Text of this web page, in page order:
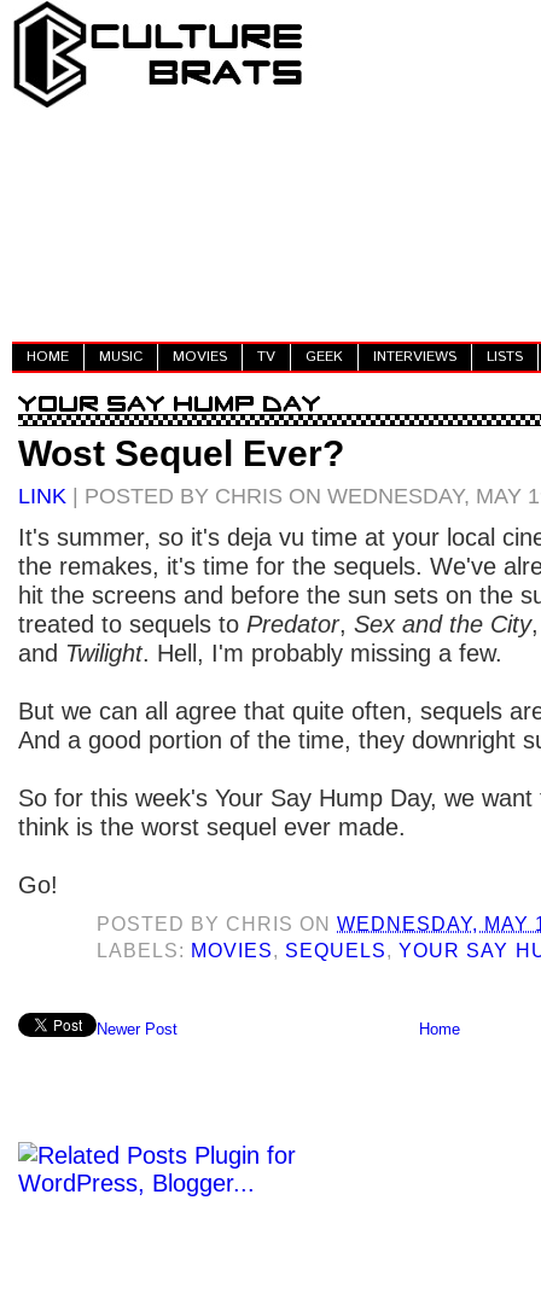
HOME MUSIC MOVIES TV GEEK INTERVIEWS LISTS
Wost Sequel Ever?
LINK | POSTED BY CHRIS ON WEDNESDAY, MAY
It's summer, so it's deja vu time at your local
the remakes, it's time for the sequels. We've
hit the screens and before the sun sets on the
treated to sequels to Predator, Sex and the City
and Twilight. Hell, I'm probably missing a few.
But we can all agree that quite often, sequels
And a good portion of the time, they downright
So for this week's Your Say Hump Day, we
think is the worst sequel ever made.
Go!
POSTED BY CHRIS ONWEDNESDAY, MAY
LABELS: MOVIES, SEQUELS,YOUR SAY
Newer Post Home